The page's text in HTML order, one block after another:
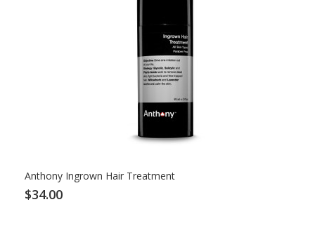
Anthony Ingrown Hair Treatment
$34.00